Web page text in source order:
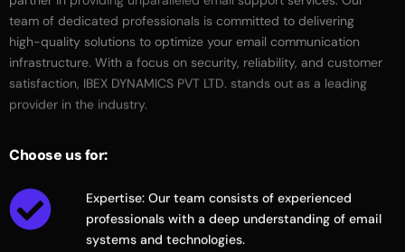
team of dedicated professionals is committed to delivering
high-quality solutions to optimize your email communication
infrastructure. With a focus on security, reliability, and customer
satisfaction, IBEX DYNAMICS PVT LTD. stands out as a leading
provider in the industry.
Choose usfor:
Expertise: Our team consists of experienced
professionals with a deep understanding of email
systems and technologies.